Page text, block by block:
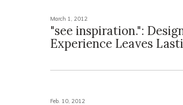
March 1, 2012
"see inspiration.":
Experience Leaves
Feb. 10, 2012